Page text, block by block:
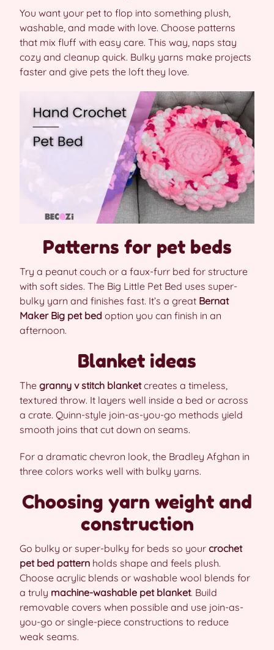
You want your pet to flop into something plush,
washable, and made with love. Choose patterns
that mix fluff with easy care. This way, naps stay
cozy and cleanup quick. Bulky yarns make projects
faster and give pets the loft they love.
Patterns for pet beds
Try a peanut couch or a faux-furr bed for structure
with soft sides. The Big Little Pet Bed uses super-
bulky yarn and finishes fast. It’s a great Bernat
Maker Big pet bed option you can finish in an
afternoon.
Blanket ideas
The granny v stitch blanketcreates a timeless,
textured throw. It layers well inside a bed or across
a crate. Quinn-style join-as-you-go methods yield
smooth joins that cut down on seams.
For a dramatic chevron look, the Bradley Afghan in
three colors works well with bulky yarns.
Choosing yarn weight and
construction
Go bulky or super-bulky for beds so your crochet
pet bed pattern holds shape and feels plush.
Choose acrylic blends or washable wool blends for
a truly machine-washable pet blanket. Build
removable covers when possible and use join-as-
you-go or single-piece constructions to reduce
weak seams.